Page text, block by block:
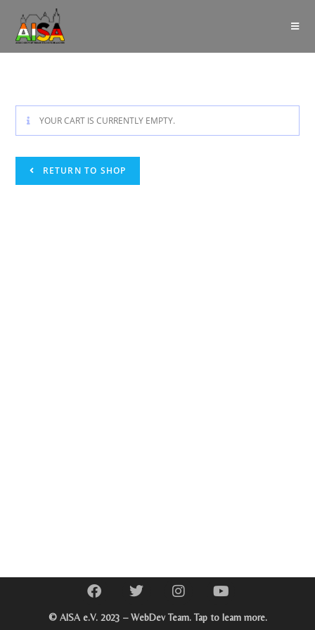
YOUR CART IS CURRENTLY EMPTY.
RETURN TO SHOP
© AISA e.V. 2023 – WebDev Team. Tap to learn more.